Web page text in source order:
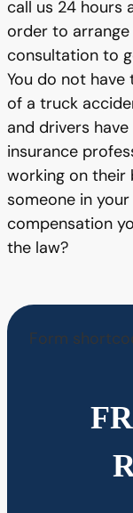
call us 24 hours
order to
consultation to
You do not
of a truck
and drivers
insurance
working on their
someone in
compensation
the law?
Form